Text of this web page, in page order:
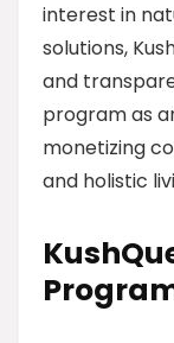
interest in
solutions,
and
program as
monetizing
and holistic